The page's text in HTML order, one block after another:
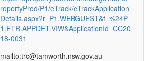
ropertyProd/P1/eTrack/eTrackApplication
Details.aspx?r=P1.WEBGUEST&f=%24P
1.ETR.APPDET.VIW&ApplicationId=CC20
18-0031
mailto:trc@tamworth.nsw.gov.au